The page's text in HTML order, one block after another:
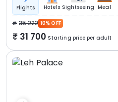
Flights Hotels Sightseeing Meal
35 222 10% OFF
31 700 Starting price per adult